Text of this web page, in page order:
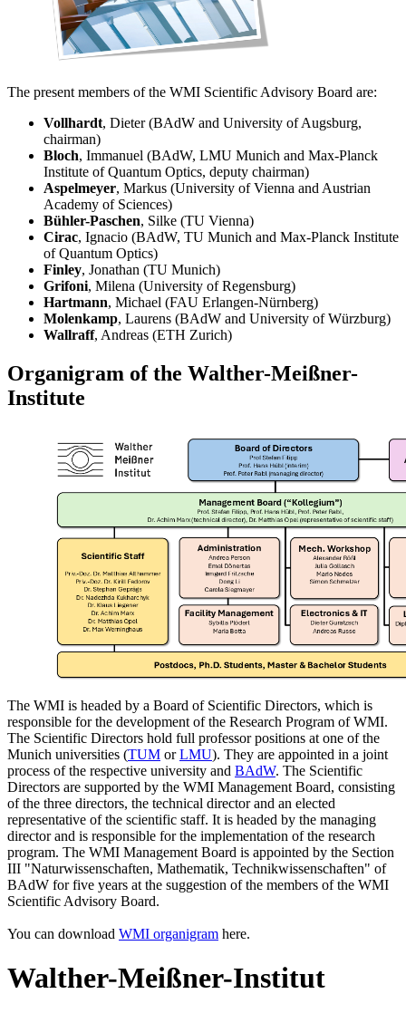
The present members of the WMI Scientific Advisory Board are:
Vollhardt, Dieter (BAdW and University of Augsburg,
chairman)
Bloch, Immanuel (BAdW, LMU Munich and Max-Planck
Institute of Quantum Optics, deputy chairman)
Aspelmeyer, Markus (University of Vienna and Austrian
Academy of Sciences)
Bühler-Paschen, Silke (TU Vienna)
Cirac, Ignacio (BAdW, TU Munich and Max-Planck Institute
of Quantum Optics)
Finley, Jonathan (TU Munich)
Grifoni, Milena (University of Regensburg)
Hartmann, Michael (FAU Erlangen-Nürnberg)
Molenkamp, Laurens (BAdW and University of Würzburg)
Wallraff, Andreas (ETH Zurich)
Organigram of the Walther-Meißner-
Institute
The WMI is headed by a Board of Scientific Directors, which is
responsible for the development of the Research Program of WMI.
The Scientific Directors hold full professor positions at one of the
Munich universities (TUM orLMU). They are appointed in a joint
process of the respective university and BAdW. The Scientific
Directors are supported by the WMI Management Board, consisting
of the three directors, the technical director and an elected
representative of the scientific staff. It is headed by the managing
director and is responsible for the implementation of the research
program. The WMI Management Board is appointed by the Section
III "Naturwissenschaften, Mathematik, Technikwissenschaften" of
BAdW for five years at the suggestion of the members of the WMI
Scientific Advisory Board.
You can download WMI organigram here.
Walther-Meißner-Institut